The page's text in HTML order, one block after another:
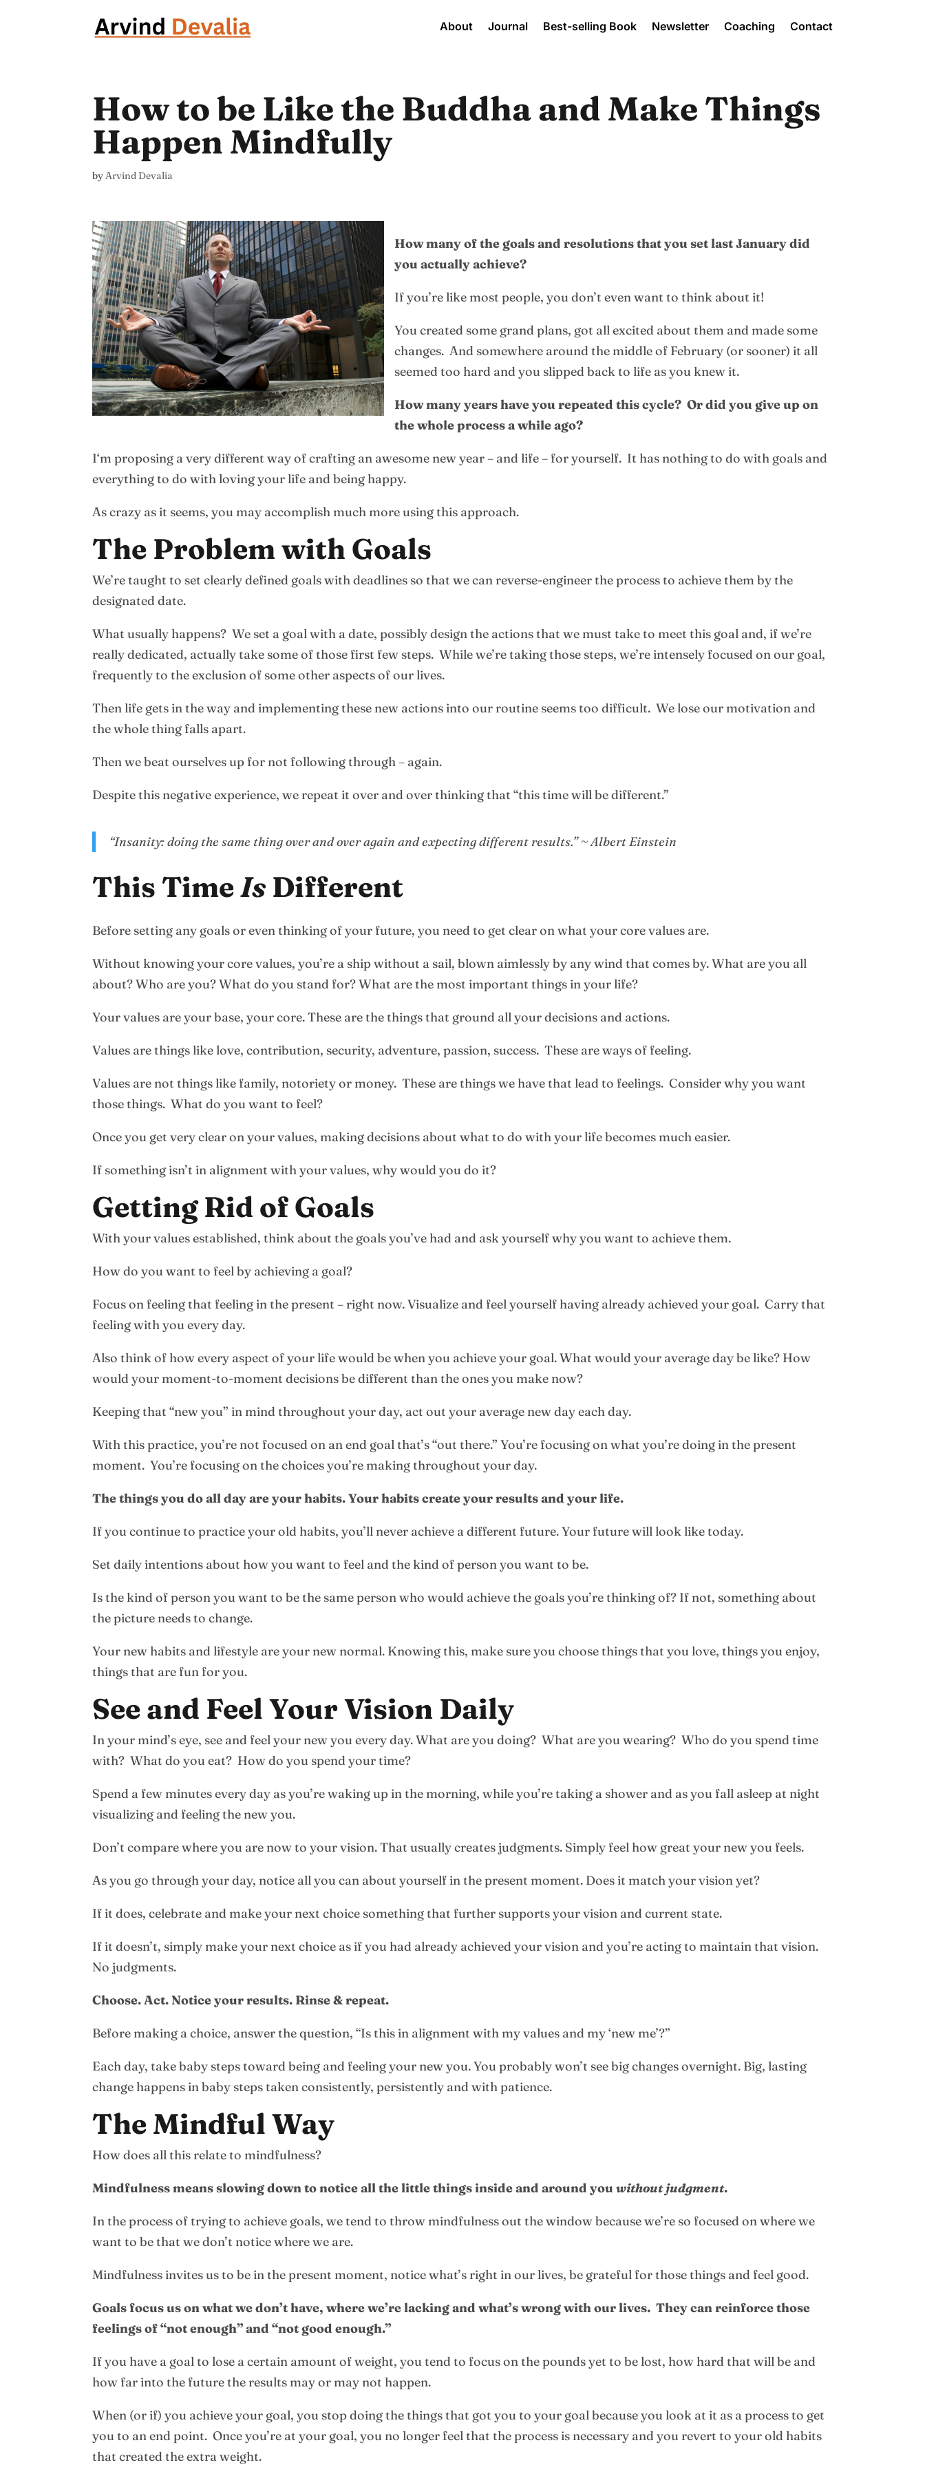
About Journal Best-selling Book Newsletter Coaching Contact
How to be Like the Buddha and Make Things
Happen Mindfully
byArvind Devalia
How many of the goals and resolutions that you set last January did
you actually achieve?
If you’re like most people, you don’t even want to think about it!
You created some grand plans, got all excited about them and made some
changes. And somewhere around the middle of February (or sooner) it all
seemed too hard and you slipped back to life as you knew it.
How many years have you repeated this cycle? Or did you give up on
the whole process a while ago?
I‘m proposing a very different way of crafting an awesome new year – and life – for yourself. It has nothing to do with goals and
everything to do with loving your life and being happy.
As crazy as it seems, you may accomplish much more using this approach.
The Problem with Goals
We’re taught to set clearly defined goals with deadlines so that we can reverse-engineer the process to achieve them by the
designated date.
What usually happens? We set a goal with a date, possibly design the actions that we must take to meet this goal and, if we’re
really dedicated, actually take some of those first few steps. While we’re taking those steps, we’re intensely focused on our goal,
frequently to the exclusion of some other aspects of our lives.
Then life gets in the way and implementing these new actions into our routine seems too difficult. We lose our motivation and
the whole thing falls apart.
Then we beat ourselves up for not following through – again.
Despite this negative experience, we repeat it over and over thinking that “this time will be different.”
“Insanity: doing the same thing over and over again and expecting different results.” ~ Albert Einstein
This TimeIs Different
Before setting any goals or even thinking of your future, you need to get clear on what your core values are.
Without knowing your core values, you’re a ship without a sail, blown aimlessly by any wind that comes by. What are you all
about? Who are you? What do you stand for? What are the most important things in your life?
Your values are your base, your core. These are the things that ground all your decisions and actions.
Values are things like love, contribution, security, adventure, passion, success. These are ways of feeling.
Values are not things like family, notoriety or money. These are things we have that lead to feelings. Consider why you want
those things. What do you want to feel?
Once you get very clear on your values, making decisions about what to do with your life becomes much easier.
If something isn’t in alignment with your values, why would you do it?
Getting Rid of Goals
With your values established, think about the goals you’ve had and ask yourself why you want to achieve them.
How do you want to feel by achieving a goal?
Focus on feeling that feeling in the present – right now. Visualize and feel yourself having already achieved your goal. Carry that
feeling with you every day.
Also think of how every aspect of your life would be when you achieve your goal. What would your average day be like? How
would your moment-to-moment decisions be different than the ones you make now?
Keeping that “new you” in mind throughout your day, act out your average new day each day.
With this practice, you’re not focused on an end goal that’s “out there.” You’re focusing on what you’re doing in the present
moment. You’re focusing on the choices you’re making throughout your day.
The things you do all day are your habits. Your habits create your results and your life.
If you continue to practice your old habits, you’ll never achieve a different future. Your future will look like today.
Set daily intentions about how you want to feel and the kind of person you want to be.
Is the kind of person you want to be the same person who would achieve the goals you’re thinking of? If not, something about
the picture needs to change.
Your new habits and lifestyle are your new normal. Knowing this, make sure you choose things that you love, things you enjoy,
things that are fun for you.
See and Feel Your Vision Daily
In your mind’s eye, see and feel your new you every day. What are you doing? What are you wearing? Who do you spend time
with? What do you eat? How do you spend your time?
Spend a few minutes every day as you’re waking up in the morning, while you’re taking a shower and as you fall asleep at night
visualizing and feeling the new you.
Don’t compare where you are now to your vision. That usually creates judgments. Simply feel how great your new you feels.
As you go through your day, notice all you can about yourself in the present moment. Does it match your vision yet?
If it does, celebrate and make your next choice something that further supports your vision and current state.
If it doesn’t, simply make your next choice as if you had already achieved your vision and you’re acting to maintain that vision.
No judgments.
Choose. Act. Notice your results. Rinse & repeat.
Before making a choice, answer the question, “Is this in alignment with my values and my ‘new me’?”
Each day, take baby steps toward being and feeling your new you. You probably won’t see big changes overnight. Big, lasting
change happens in baby steps taken consistently, persistently and with patience.
The Mindful Way
How does all this relate to mindfulness?
Mindfulness means slowing down to notice all the little things inside and around youwithout judgment.
In the process of trying to achieve goals, we tend to throw mindfulness out the window because we’re so focused on where we
want to be that we don’t notice where we are.
Mindfulness invites us to be in the present moment, notice what’s right in our lives, be grateful for those things and feel good.
Goals focus us on what we don’t have, where we’re lacking and what’s wrong with our lives. They can reinforce those
feelings of “not enough” and “not good enough.”
If you have a goal to lose a certain amount of weight, you tend to focus on the pounds yet to be lost, how hard that will be and
how far into the future the results may or may not happen.
When (or if) you achieve your goal, you stop doing the things that got you to your goal because you look at it as a process to get
you to an end point. Once you’re at your goal, you no longer feel that the process is necessary and you revert to your old habits
that created the extra weight.